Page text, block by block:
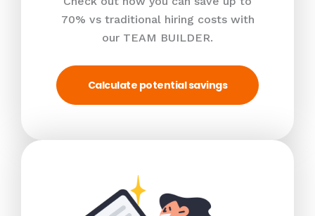
70% vs traditional hiring costs with
our TEAM BUILDER.
Calculate potential savings